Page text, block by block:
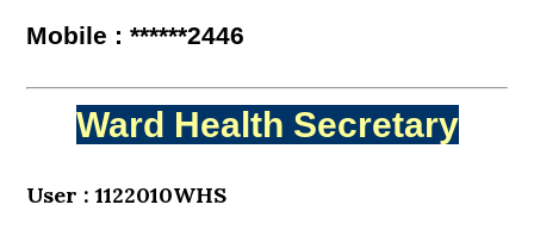
Mobile : ******2446
Ward Health Secretary
User : 1122010WHS